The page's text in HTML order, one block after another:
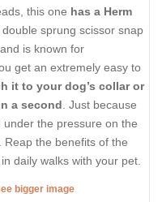
this one has a Herm
double sprung scissor snap
is known for
get an extremely easy to
it to your dog’s collar or
a second . Just because
the pressure on the
. Reap the benefits of the
daily walks with your pet.
bigger image